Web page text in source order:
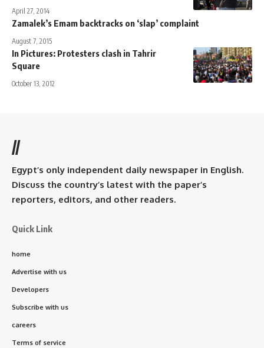
April 27, 2014
Zamalek’s Emam backtracks on ‘slap’ complaint
August 7, 2015
In Pictures: Protesters clash in Tahrir
Square
October 13, 2012
//
Egypt’s only independent daily newspaper in English.
Discuss the country’s latest with the paper’s
reporters, editors, and other readers.
Quick Link
home
Advertise with us
Developers
Subscribe with us
careers
Terms of service